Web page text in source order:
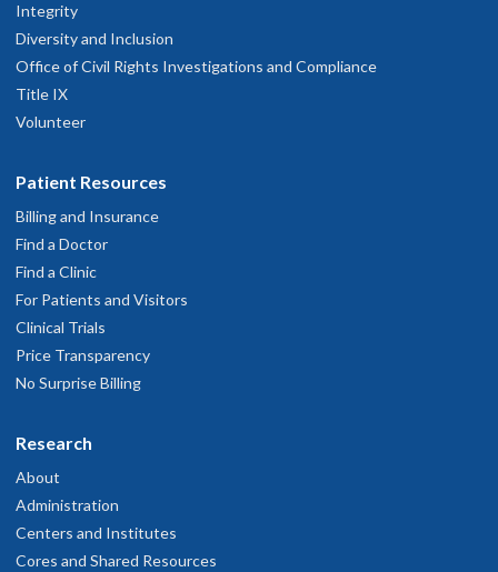
Integrity
Diversity and Inclusion
Office of Civil Rights Investigations and Compliance
Title IX
Volunteer
Patient Resources
Billing and Insurance
Find a Doctor
Find a Clinic
For Patients and Visitors
Clinical Trials
Price Transparency
No Surprise Billing
Research
About
Administration
Centers and Institutes
Cores and Shared Resources